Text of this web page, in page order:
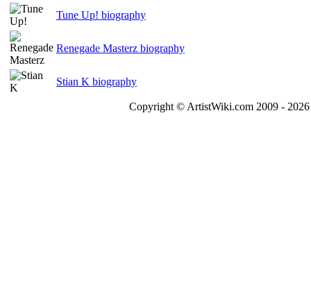
Tune Up! biography
Renegade Masterz biography
Stian K biography
Copyright © ArtistWiki.com 2009 -